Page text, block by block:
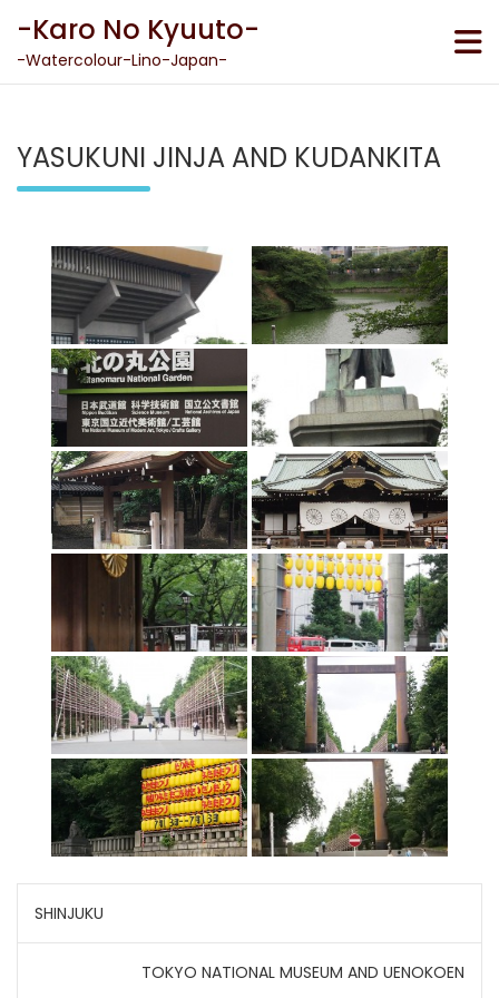
content
-Karo No Kyuuto-
-Watercolour-Lino-Japan-
YASUKUNI JINJA AND KUDANKITA
Post
navigation
SHINJUKU
TOKYO NATIONAL MUSEUM AND UENOKOEN